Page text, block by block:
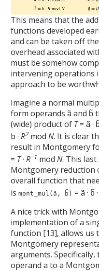
This means that the
functions developed
and can be taken off
overhead associated
must be somehow
intervening operations
approach to be
Imagine a normal
form operands ã and b̃
(wide) product of T= ã ·
b ·R2 modN. It is clear
result in Montgomery
= T·R−1 modN. This
Montgomery reduction
overall function that
ismont_mul(ã, b̃) = ã · b̃
A nice trick with
implementation of a
function [13], allows us
Montgomery
arguments.
operand a to a